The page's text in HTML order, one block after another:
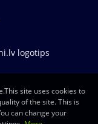
site uses cookies to
of the site. This is
can change your